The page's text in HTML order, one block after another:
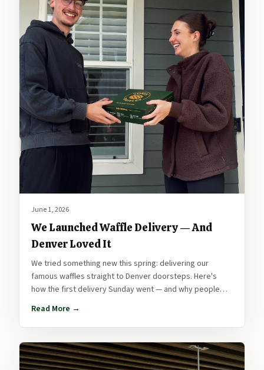
June 1, 2026
We Launched Waffle Delivery — And
Denver Loved It
We tried something new this spring: delivering our
famous waffles straight to Denver doorsteps. Here's
how the first delivery Sunday went — and why people
Read More →